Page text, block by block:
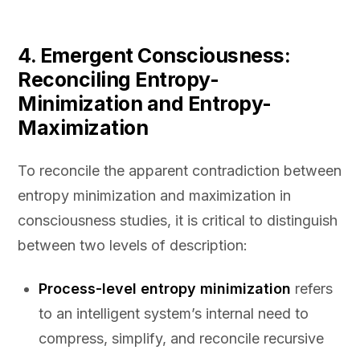
4. Emergent Consciousness:
Reconciling Entropy-
Minimization and Entropy-
Maximization
To reconcile the apparent contradiction between
entropy minimization and maximization in
consciousness studies, it is critical to distinguish
between two levels of description:
Process-level entropy minimization refers
to an intelligent system’s internal need to
compress, simplify, and reconcile recursive